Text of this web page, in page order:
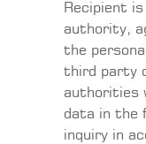
Recipient
authority,
the
third party
authorities
data in the
inquiry in